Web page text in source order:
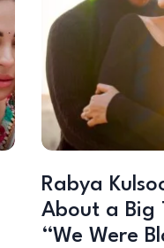
Rabya
About a Big
“We Were